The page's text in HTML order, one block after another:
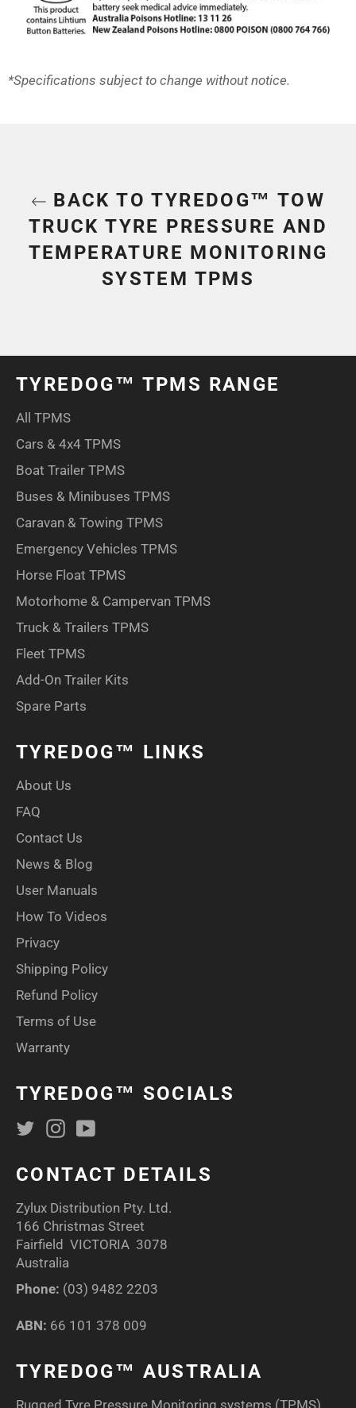
*Specifications subject to change without notice.
BACK TO TYREDOG™ TOW
TRUCK TYRE PRESSURE AND
TEMPERATURE MONITORING
SYSTEM TPMS
TYREDOG™ TPMS RANGE
All TPMS
Cars & 4x4 TPMS
Boat Trailer TPMS
Buses & Minibuses TPMS
Caravan & Towing TPMS
Emergency Vehicles TPMS
Horse Float TPMS
Motorhome & Campervan TPMS
Truck & Trailers TPMS
Fleet TPMS
Add-On Trailer Kits
Spare Parts
TYREDOG™ LINKS
About Us
FAQ
Contact Us
News & Blog
User Manuals
How To Videos
Privacy
Shipping Policy
Refund Policy
Terms of Use
Warranty
TYREDOG™ SOCIALS
TwitterInstagram
CONTACT DETAILS
Zylux Distribution Pty. Ltd.
166 Christmas Street
Fairfield VICTORIA 3078
Australia
Phone: (03) 9482 2203
ABN: 66 101 378 009
TYREDOG™ AUSTRALIA
Rugged Tyre Pressure Monitoring systems (TPMS)